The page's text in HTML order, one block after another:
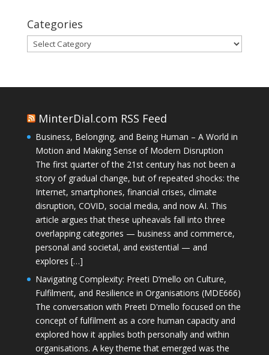
Categories
Categories
MinterDial.com RSS Feed
Business, Belonging, and Being Human – A World in
Motion and Making Sense of Modern Disruption
The first quarter of the 21st century has not been a
story of gradual change, but of repeated shocks: the
Internet, smartphones, financial crises, climate
disruption, COVID, social media, and now AI. This
article argues that these upheavals fall into three
overlapping categories — business and commerce,
personal and societal, and existential — and
explores […]
Navigating Complexity: Preeti D’mello on Culture,
Fulfilment, and Resilience in Organisations (MDE666)
The conversation with Preeti D'mello focused on the
concept of fulfilment as a core human capacity and
explored how it applies both personally and within
organisations. A key theme that emerged was the